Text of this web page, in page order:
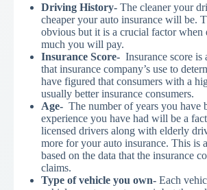
Driving History- The cleaner your
cheaper your auto insurance will be.
obvious but it is a crucial factor when
much you will pay.
Insurance Score- Insurance score is
that insurance company’s use to
have figured that consumers with a
usually better insurance consumers.
Age- The number of years you have
experience you have had will be a
licensed drivers along with elderly
more for your auto insurance. This is
based on the data that the insurance
claims.
Type of vehicle you own- Each